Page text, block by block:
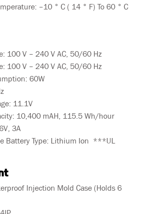
–10 ° C ( 14 ° F) To60 ° C
100 V – 240 V AC, 50/60 Hz
100 V – 240 V AC, 50/60 Hz
60W
11.1V
10,400 mAH, 115.5 Wh/hour
3A
Battery Type: Lithium Ion ***UL
Injection Mold Case (Holds 6